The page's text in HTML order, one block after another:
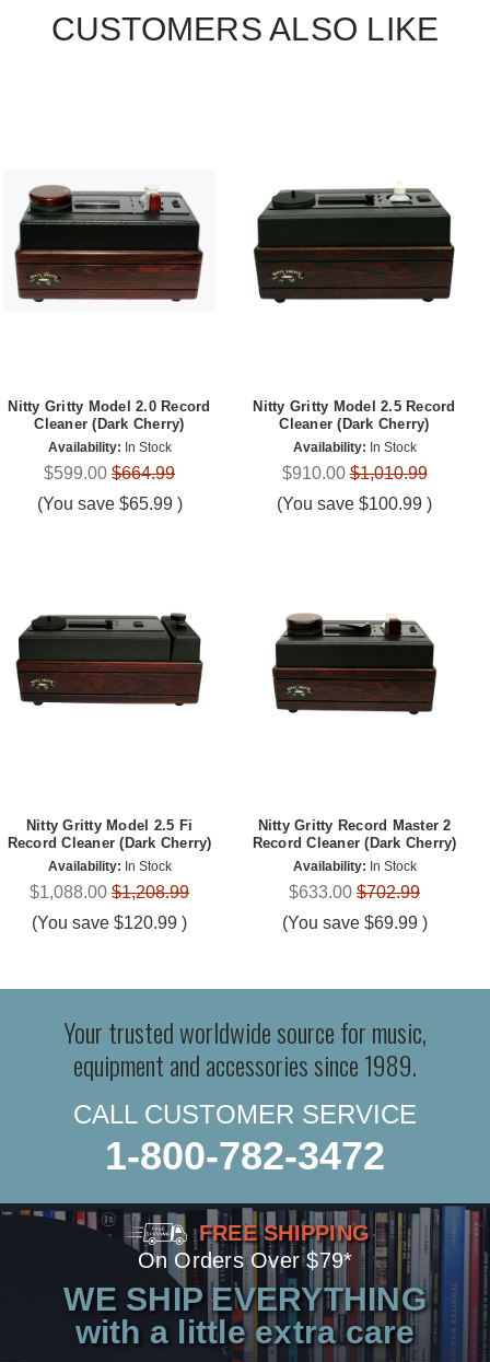
CUSTOMERS ALSO LIKE
Nitty Gritty Model 2.0 Record
Cleaner (Dark Cherry)
Availability: In Stock
$599.00 $664.99
(You save $65.99 )
Nitty Gritty Model 2.5 Record
Cleaner (Dark Cherry)
Availability: In Stock
$910.00 $1,010.99
(You save $100.99 )
Nitty Gritty Model 2.5 Fi
Record Cleaner (Dark Cherry)
Availability: In Stock
$1,088.00 $1,208.99
(You save $120.99 )
Nitty Gritty Record Master 2
Record Cleaner (Dark Cherry)
Availability: In Stock
$633.00 $702.99
(You save $69.99 )
Your trusted worldwide source for music,
equipment and accessories since 1989.
CALL CUSTOMER SERVICE
1-800-782-3472
FREE SHIPPING
On Orders Over $79*
WE SHIP EVERYTHING
with a little extra care